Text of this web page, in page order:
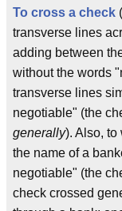
To cross a check
transverse lines
adding between
without the words
transverse lines
negotiable" (the
generally). Also, to
the name of a
negotiable" (the
check crossed